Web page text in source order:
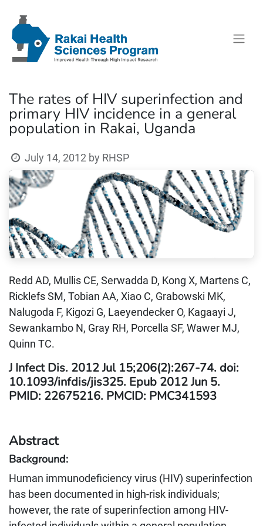
The rates of HIV superinfection and
primary HIV incidence in a general
population in Rakai, Uganda
July 14, 2012 by RHSP
Redd AD, Mullis CE, Serwadda D, Kong X, Martens C,
Ricklefs SM, Tobian AA, Xiao C, Grabowski MK,
Nalugoda F, Kigozi G, Laeyendecker O, Kagaayi J,
Sewankambo N, Gray RH, Porcella SF, Wawer MJ,
Quinn TC.
J Infect Dis. 2012 Jul 15;206(2):267-74. doi:
10.1093/infdis/jis325. Epub 2012 Jun 5.
PMID: 22675216. PMCID: PMC341593
Abstract
Background:
Human immunodeficiency virus (HIV) superinfection
has been documented in high-risk individuals;
however, the rate of superinfection among HIV-